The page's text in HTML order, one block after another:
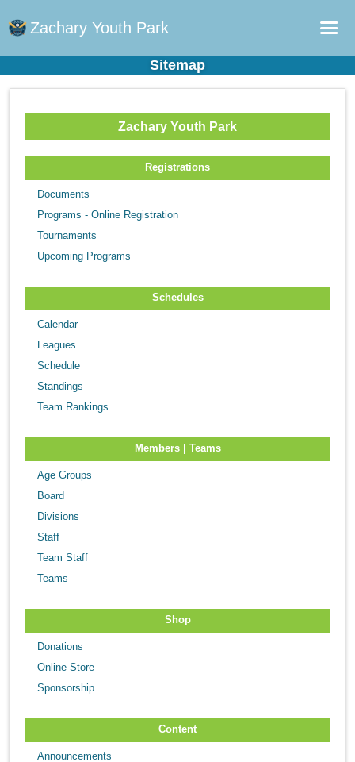
Zachary Youth Park
Home
Online Registration
Teams
Gallery - Albums
Sitemap
Zachary Youth Park
Registrations
Documents
Programs - Online Registration
Tournaments
Upcoming Programs
Schedules
Calendar
Leagues
Schedule
Standings
Team Rankings
Members | Teams
Age Groups
Board
Divisions
Staff
Team Staff
Teams
Shop
Donations
Online Store
Sponsorship
Content
Announcements